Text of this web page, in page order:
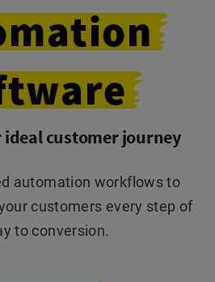
customer journey
automation workflows to
customers every step of
to conversion.